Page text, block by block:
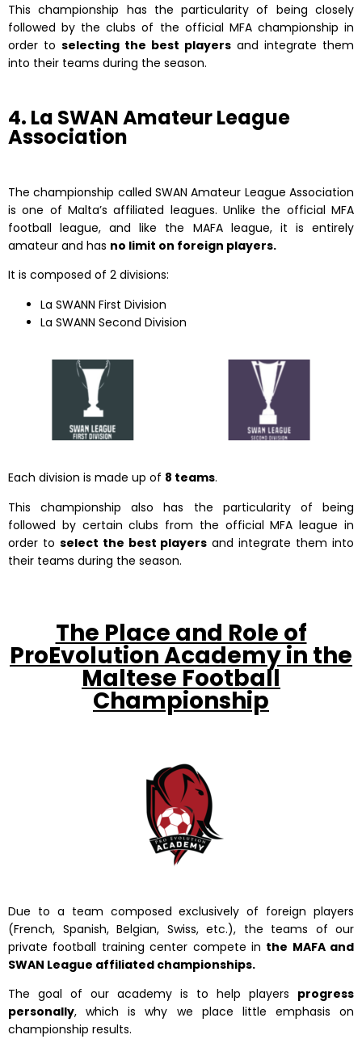
This championship has the particularity of being closely
followed by the clubs of the official MFA championship in
order to selecting the best players and integrate them
into their teams during the season.
4. La SWAN Amateur League
Association
The championship called SWAN Amateur League Association
is one of Malta’s affiliated leagues. Unlike the official MFA
football league, and like the MAFA league, it is entirely
amateur and has no limit on foreign players.
It is composed of 2 divisions:
La SWANN First Division
La SWANN Second Division
Each division is made up of 8 teams.
This championship also has the particularity of being
followed by certain clubs from the official MFA league in
order to select the best players and integrate them into
their teams during the season.
The Place and Role of
ProEvolution Academy in the
Maltese Football
Championship
Due to a team composed exclusively of foreign players
(French, Spanish, Belgian, Swiss, etc.), the teams of our
private football training center compete in the MAFA and
SWAN League affiliated championships.
The goal of our academy is to help players progress
personally, which is why we place little emphasis on
championship results.